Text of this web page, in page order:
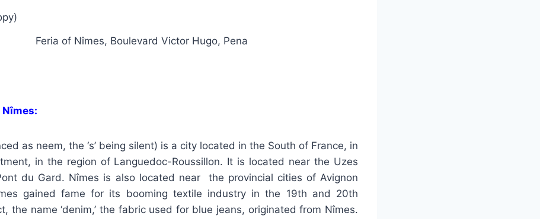
Feria of Nîmes, Boulevard Victor Hugo, Pena
as neem, the ‘s’ being silent) is a city located in the South of France, in
in the region of Languedoc-Roussillon. It is located near the Uzes
du Gard. Nîmes is also located near the provincial cities of Avignon
gained fame for its booming textile industry in the 19th and 20th
the name ‘denim,’ the fabric used for blue jeans, originated from Nîmes.